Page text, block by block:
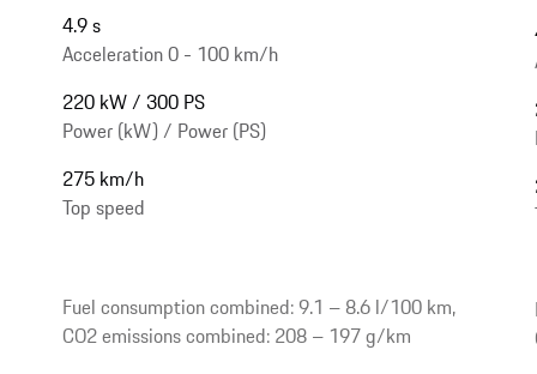
4.9 s
Acceleration 0 - 100 km/h
220 kW / 300 PS
Power (kW) / Power (PS)
275 km/h
Top speed
Fuel consumption combined: 9.1 – 8.6 l/100 km,
CO2 emissions combined: 208 – 197 g/km